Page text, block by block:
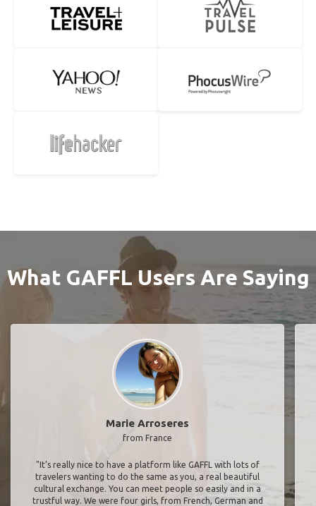
What GAFFL Users Are Saying
Marie Arroseres
from France
"It’s really nice to have a platform like GAFFL with lots of
travelers wanting to do the same as you, a real beautiful
cultural exchange. You can meet people so easily and in a
trustful way. We were four girls, from French, German and